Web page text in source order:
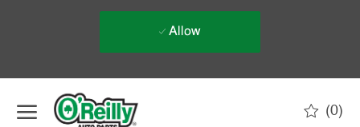
Allow
(0)